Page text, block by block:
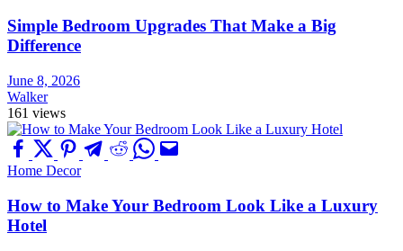
Simple Bedroom Upgrades That Make a Big
Difference
June 8, 2026
Walker
161 views
Home Decor
How to Make Your Bedroom Look Like a Luxury
Hotel